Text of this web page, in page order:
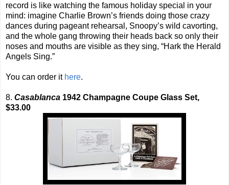
record is like watching the famous holiday special in your
mind: imagine Charlie Brown’s friends doing those crazy
dances during pageant rehearsal, Snoopy’s wild cavorting,
and the whole gang throwing their heads back so only their
noses and mouths are visible as they sing, “Hark the Herald
Angels Sing.”
You can order it here.
8. Casablanca 1942 Champagne Coupe Glass Set,
$33.00